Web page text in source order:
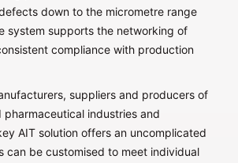
down to the micrometre range
system supports the networking of
compliance with production
suppliers and producers of
industries and
AIT solution offers an uncomplicated
can be customised to meet individual